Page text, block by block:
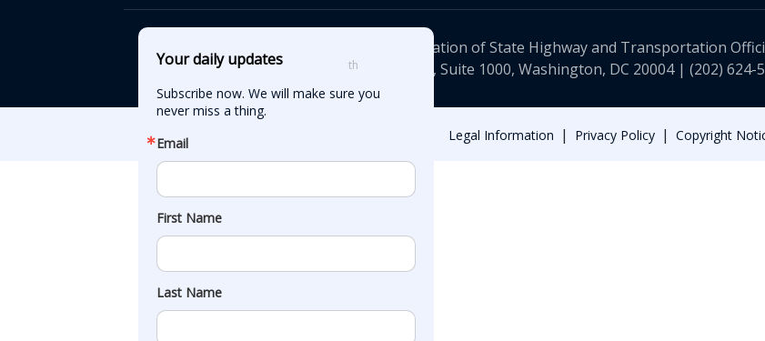
Your daily updates
Subscribe now. We will make sure you
never miss a thing.
Email
First Name
Last Name
© American Association of State Highway and Transportation
th Street NW, Suite 1000, Washington, DC 20004 | (202) 624-
Legal Information | Privacy Policy | Copyright